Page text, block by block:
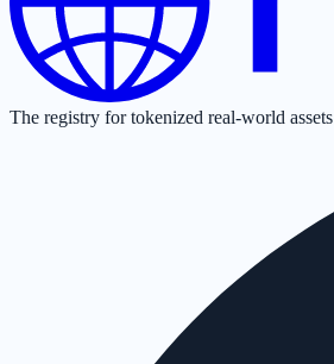
The registry for tokenized real-world assets